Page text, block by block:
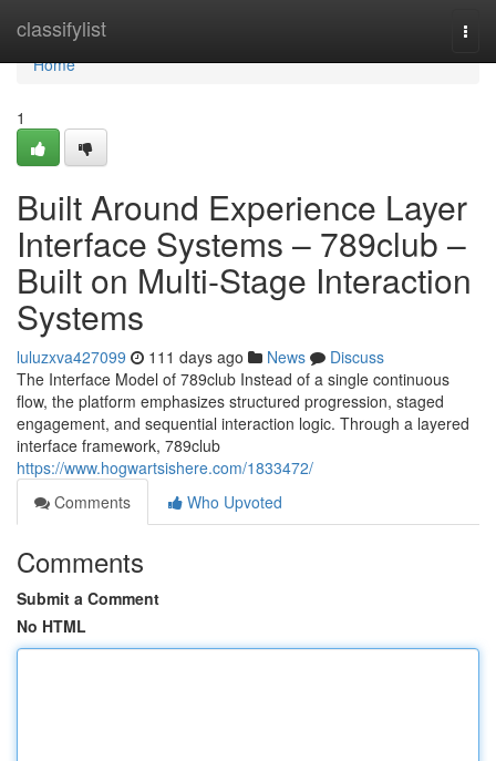
classifylist
Home
Home
1
Built Around Experience Layer
Interface Systems – 789club –
Built on Multi-Stage Interaction
Systems
luluzxva427099 111 days ago News
Discuss
The Interface Model of 789club Instead of a single continuous
flow, the platform emphasizes structured progression, staged
engagement, and sequential interaction logic. Through a layered
interface framework, 789club
https://www.hogwartsishere.com/1833472/
Comments
Who Upvoted
Comments
Submit a Comment
No HTML